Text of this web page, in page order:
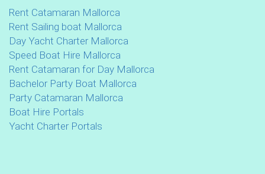
Rent Catamaran Mallorca
Rent Sailing boat Mallorca
Day Yacht Charter Mallorca
Speed Boat Hire Mallorca
Rent Catamaran for Day Mallorca
Bachelor Party Boat Mallorca
Party Catamaran Mallorca
Boat Hire Portals
Yacht Charter Portals